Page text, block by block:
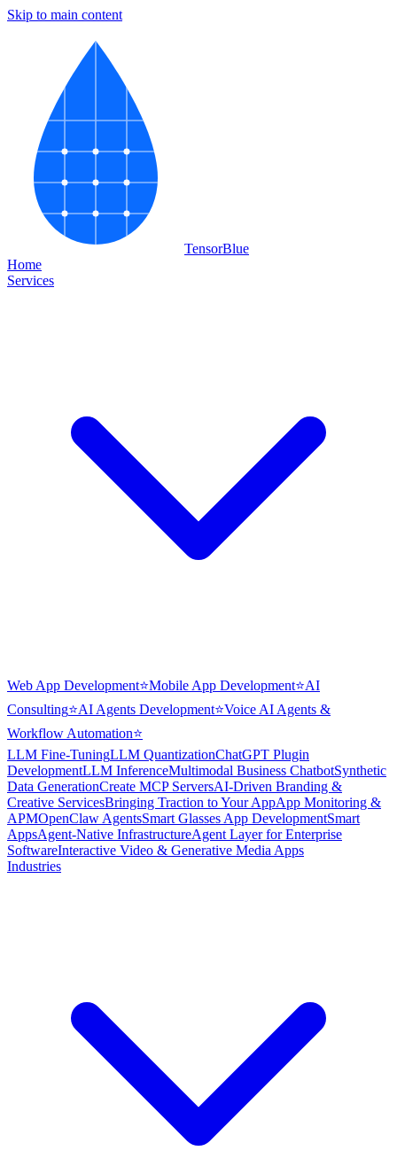
Skip to main content
TensorBlue
Home
Services
Web App Development⭐Mobile App Development⭐AI
Consulting⭐AI Agents Development⭐Voice AI Agents &
Workflow Automation⭐
LLM Fine-TuningLLM QuantizationChatGPT Plugin
DevelopmentLLM InferenceMultimodal Business ChatbotSynthetic
Data GenerationCreate MCP ServersAI-Driven Branding &
Creative ServicesBringing Traction to Your AppApp Monitoring &
APMOpenClaw AgentsSmart Glasses App DevelopmentSmart
AppsAgent-Native InfrastructureAgent Layer for Enterprise
SoftwareInteractive Video & Generative Media Apps
Industries